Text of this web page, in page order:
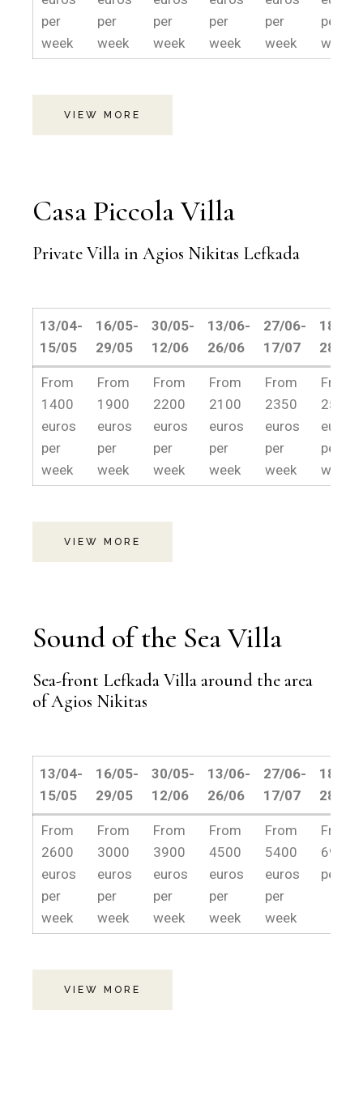
per
week
per
week
per
week
per
week
per
week
per
weeek
VIEW MORE
Casa Piccola Villa
Private Villa in Agios Nikitas Lefkada
13/04-
15/05
16/05-
29/05
30/05-
12/06
13/06-
26/06
27/06-
17/07
18/07-
28/08
13/04-
15/05
16/05-
29/05
30/05-
12/06
13/06-
26/06
27/06-
17/07
18/07-
28/08
From
1400
euros
per
week
From
1900
euros
per
week
From
2200
euros
per
week
From
2100
euros
per
week
From
2350
euros
per
week
From
2500
euros
per
week.
VIEW MORE
Sound of the Sea Villa
Sea-front Lefkada Villa around the area
of Agios Nikitas
13/04-
15/05
16/05-
29/05
30/05-
12/06
13/06-
26/06
27/06-
17/07
18/07-
28/08
13/04-
15/05
16/05-
29/05
30/05-
12/06
13/06-
26/06
27/06-
17/07
18/07-
28/08
From
2600
euros
per
week
From
3000
euros
per
week
From
3900
euros
per
week
From
4500
euros
per
week
From
5400
euros
per
week
From
per
VIEW MORE